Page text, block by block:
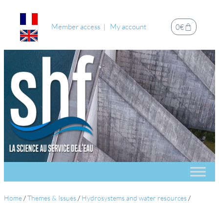
Member access My account 0€
Home /Themes & Issues / Hydrosystems and water resources /